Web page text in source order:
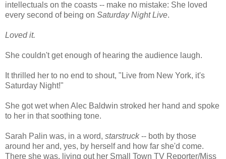
intellectuals on the coasts -- make no mistake: She loved
every second of being on Saturday Night Live.
Loved it.
She couldn't get enough of hearing the audience laugh.
It thrilled her to no end to shout, "Live from New York, it's
Saturday Night!"
She got wet when Alec Baldwin stroked her hand and spoke
to her in that soothing tone.
Sarah Palin was, in a word, starstruck-- both by those
around her and, yes, by herself and how far she'd come.
There she was, living out her Small Town TV Reporter/Miss